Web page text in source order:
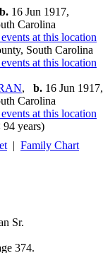
b. 16 Jun 1917,
Carolina
South Carolina
, b. 16 Jun 1917,
Carolina
years)
| Family Chart
Sr.
374.